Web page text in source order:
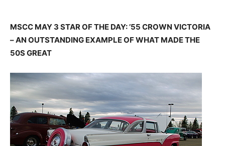
MSCC MAY 3 STAR OF THE DAY: ’55 CROWN VICTORIA
– AN OUTSTANDING EXAMPLE OF WHAT MADE THE
50S GREAT